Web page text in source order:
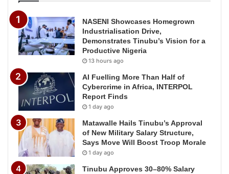
NASENI Showcases Homegrown
Industrialisation Drive,
Demonstrates Tinubu’s Vision for a
Productive Nigeria
13 hours ago
AI Fuelling More Than Half of
Cybercrime in Africa, INTERPOL
Report Finds
1 day ago
Matawalle Hails Tinubu’s Approval
of New Military Salary Structure,
Says Move Will Boost Troop Morale
1 day ago
Tinubu Approves 30–80% Salary